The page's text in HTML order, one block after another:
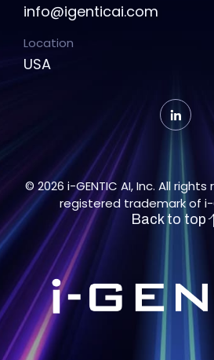
info@igenticai.com
Location
USA
© 2026 i-GENTIC AI, Inc. All rights
registered trademark of i-
Back to top